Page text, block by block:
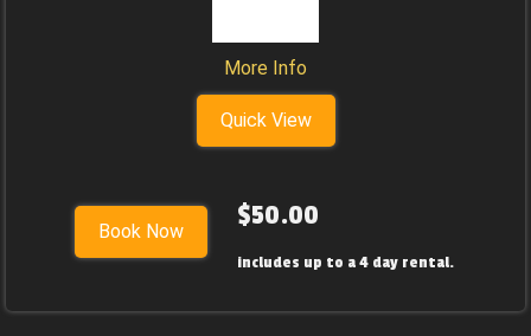
More Info
Quick View
Book Now $50.00
includes up to a 4 day rental.